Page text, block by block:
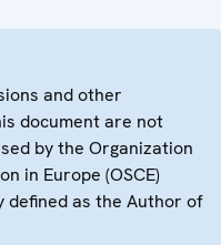
and other
document are not
by the Organization
in Europe (OSCE)
defined as the Author of